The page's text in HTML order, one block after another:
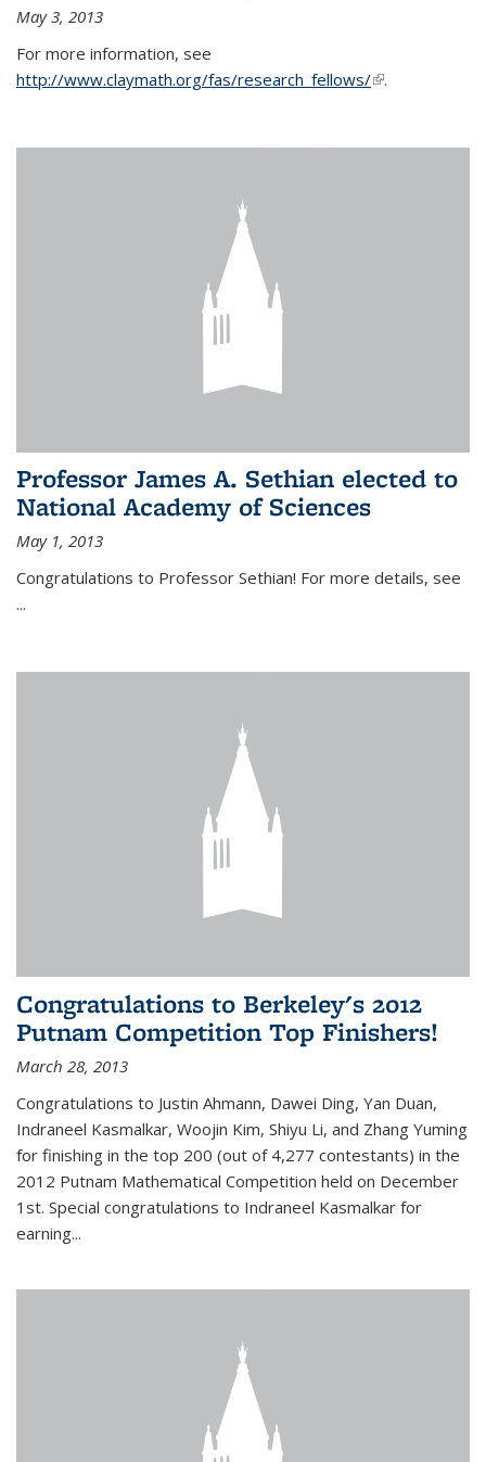
May 3, 2013
For more information, see
http://www.claymath.org/fas/research_fellows/(link is
.
Professor James A. Sethian elected to
National Academy of Sciences
May 1, 2013
Congratulations to Professor Sethian! For more details, see
...
Congratulations to Berkeley's 2012
Putnam Competition Top Finishers!
March 28, 2013
Congratulations to Justin Ahmann, Dawei Ding, Yan Duan,
Indraneel Kasmalkar, Woojin Kim, Shiyu Li, and Zhang Yuming
for finishing in the top 200 (out of 4,277 contestants) in the
2012 Putnam Mathematical Competition held on December
1st. Special congratulations to Indraneel Kasmalkar for
earning...